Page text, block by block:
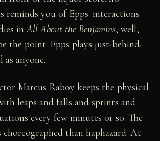
reminds you of Epps' interactions
inAll About the Benjamins, well,
the point. Epps plays just-behind-
as anyone.
Marcus Raboy keeps the physical
leaps and falls and sprints and
every few minutes or so. The
choreographed than haphazard. At